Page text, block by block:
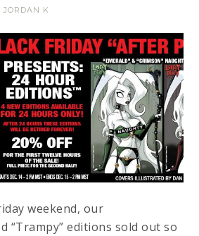
JORDAN K
weekend, our
“Trampy” editions sold out so